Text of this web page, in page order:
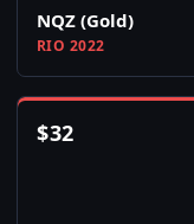
NQZ (Gold)
RIO 2022
$32